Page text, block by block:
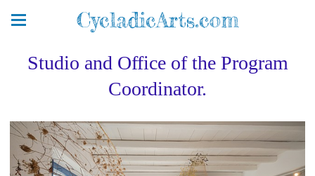
CycladicArts.com
Studio and Office of the Program
Coordinator.